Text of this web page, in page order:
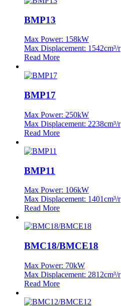
BMP13
Max Power: 158kW
Max Displacement: 1542cm³/r
Read More
BMP17
Max Power: 250kW
Max Displacement: 2238cm³/r
Read More
BMP11
Max Power: 106kW
Max Displacement: 1401cm³/r
Read More
BMC18/BMCE18
Max Power: 70kW
Max Displacement: 2812cm³/r
Read More